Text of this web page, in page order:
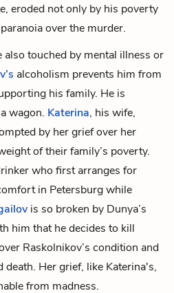
eroded not only by his poverty
over the murder.
also touched by mental illness or
alcoholism prevents him from
his family. He is
wagon. Katerina, his wife,
by her grief over her
of their family’s poverty.
who first arranges for
in Petersburg while
is so broken by Dunya’s
him that he decides to kill
Raskolnikov’s condition and
death. Her grief, like Katerina's,
from madness.